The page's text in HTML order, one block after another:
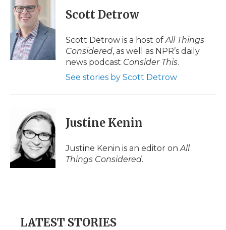
Scott Detrow
Scott Detrow is a host ofAll Things
Considered, as well as NPR’s daily
news podcast Consider This.
See stories by Scott Detrow
Justine Kenin
Justine Kenin is an editor onAll
Things Considered.
LATEST STORIES